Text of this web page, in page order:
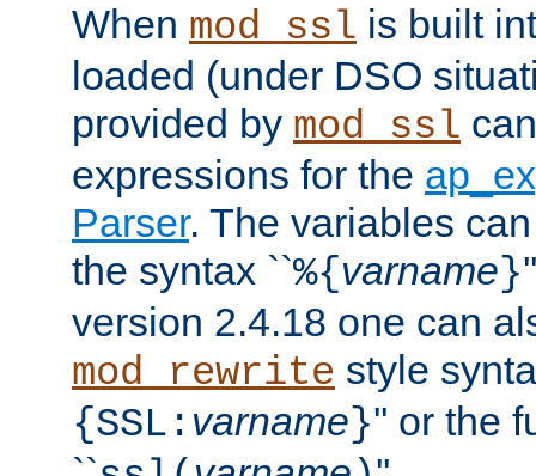
When mod_ssl is built
loaded (under DSO
provided by mod_ssl
expressions for the
Parser. The variables
the syntax ``%{varname}
version 2.4.18 one can
mod_rewrite style
{SSL: varname}'' or the